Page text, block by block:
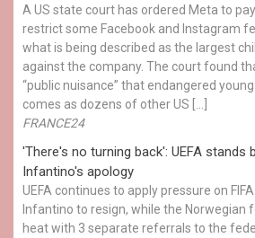
A US state court has ordered Meta to
restrict some Facebook and Instagram
what is being described as the largest
against the company. The court found
“public nuisance” that endangered
comes as dozens of other US […]
FRANCE24
'There's no turning back': UEFA stands
Infantino's apology
UEFA continues to apply pressure on
Infantino to resign, while the Norwegian
heat with 3 separate referrals to the